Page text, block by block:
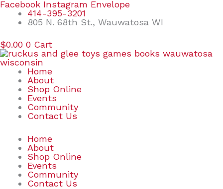
Skip
content
Facebook Instagram Envelope
414-395-3201
805 N. 68th St., Wauwatosa WI
$0.00 0 Cart
Home
About
Shop Online
Events
Community
Contact Us
Home
About
Shop Online
Events
Community
Contact Us
Search